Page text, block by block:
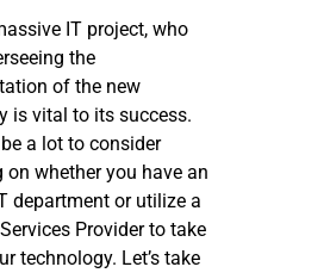
IT project, who
the
of the new
is vital to its success.
a lot to consider
on whether you have an
department or utilize a
Provider to take
technology. Let’s take